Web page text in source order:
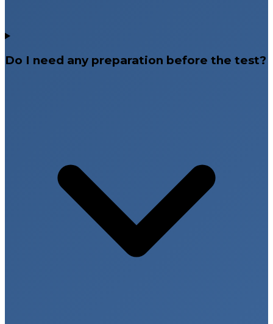
Do I need any preparation before the test?